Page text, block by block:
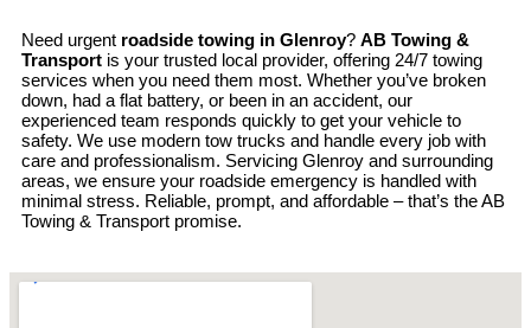
Need urgent roadside towing in Glenroy? AB Towing &
Transport is your trusted local provider, offering 24/7 towing
services when you need them most. Whether you’ve broken
down, had a flat battery, or been in an accident, our
experienced team responds quickly to get your vehicle to
safety. We use modern tow trucks and handle every job with
care and professionalism. Servicing Glenroy and surrounding
areas, we ensure your roadside emergency is handled with
minimal stress. Reliable, prompt, and affordable – that’s the AB
Towing & Transport promise.